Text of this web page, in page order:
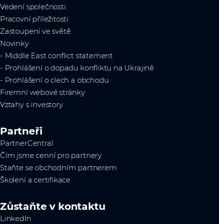
Vedení společnosti
Pracovní příležitosti
Zastoupení ve světě
Novinky
- Middle East conflict statement
- Prohlášení o dopadu konfliktu na Ukrajině
- Prohlášení o clech a obchodu
Firemní webové stránky
Vztahy s investory
Partneři
PartnerCentral
Čím jsme cenní pro partnery
Staňte se obchodním partnerem
Školení a certifikace
Zůstaňte v kontaktu
LinkedIn